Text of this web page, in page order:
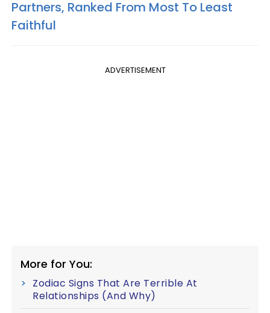
Partners, Ranked From Most To Least
Faithful
ADVERTISEMENT
More for You:
Zodiac Signs That Are Terrible At
Relationships (And Why)